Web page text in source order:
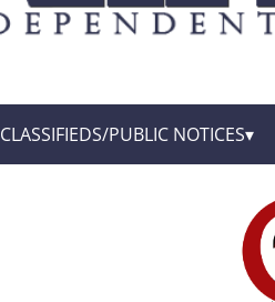
CLASSIFIEDS/PUBLIC NOTICES